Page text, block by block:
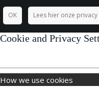
OK Lees hier onze
Cookie and Privacy
How we use cookies